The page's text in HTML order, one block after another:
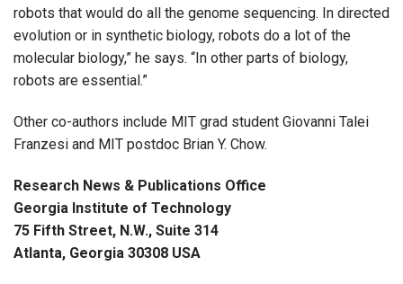
robots that would do all the genome sequencing. In directed
evolution or in synthetic biology, robots do a lot of the
molecular biology,” he says. “In other parts of biology,
robots are essential.”
Other co-authors include MIT grad student Giovanni Talei
Franzesi and MIT postdoc Brian Y. Chow.
Research News & Publications Office
Georgia Institute of Technology
75 Fifth Street, N.W., Suite 314
Atlanta, Georgia 30308 USA